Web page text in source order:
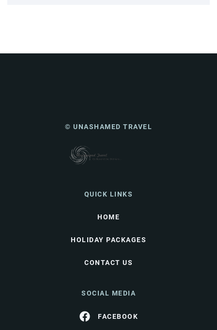
© UNASHAMED TRAVEL
QUICK LINKS
HOME
HOLIDAY PACKAGES
CONTACT US
SOCIAL MEDIA
FACEBOOK